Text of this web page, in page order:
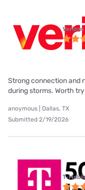
Strong connection and
during storms. Worth
anoymous | Dallas, TX
Submitted 2/19/2026
T-